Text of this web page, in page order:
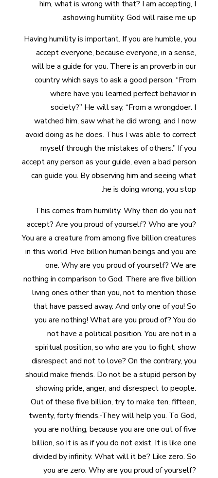
him, what is wrong with that? I am accepting, I
ashowing humility. God will raise me up.
Having humility is important. If you are humble, you
accept everyone, because everyone, in a sense,
will be a guide for you. There is an proverb in our
country which says to ask a good person, “From
where have you learned perfect behavior in
society?” He will say, “From a wrongdoer. I
watched him, saw what he did wrong, and I now
avoid doing as he does. Thus I was able to correct
myself through the mistakes of others.” If you
accept any person as your guide, even a bad person
can guide you. By observing him and seeing what
he is doing wrong, you stop.
This comes from humility. Why then do you not
accept? Are you proud of yourself? Who are you?
You are a creature from among five billion creatures
in this world. Five billion human beings and you are
one. Why are you proud of yourself? We are
nothing in comparison to God. There are five billion
living ones other than you, not to mention those
that have passed away. And only one of you! So
you are nothing! What are you proud of? You do
not have a political position. You are not in a
spiritual position, so who are you to fight, show
disrespect and not to love? On the contrary, you
should make friends. Do not be a stupid person by
showing pride, anger, and disrespect to people.
Out of these five billion, try to make ten, fifteen,
twenty, forty friends.-They will help you. To God,
you are nothing, because you are one out of five
billion, so it is as if you do not exist. It is like one
divided by infinity. What will it be? Like zero. So
you are zero. Why are you proud of yourself?